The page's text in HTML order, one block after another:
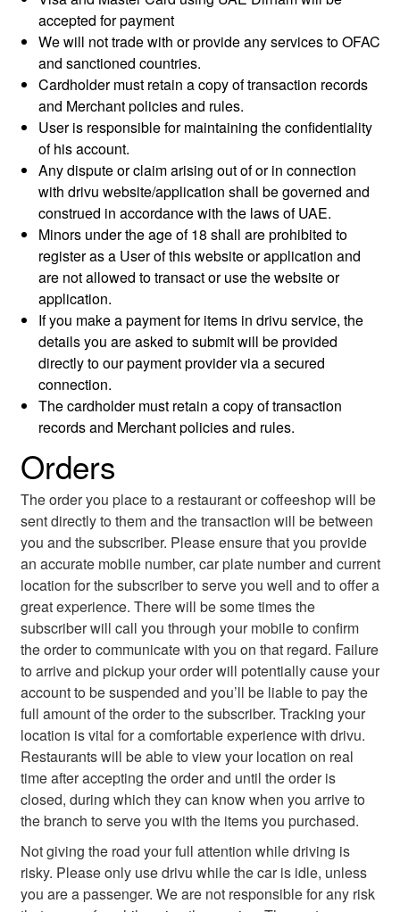
accepted for payment
We will not trade with or provide any services to OFAC
and sanctioned countries.
Cardholder must retain a copy of transaction records
and Merchant policies and rules.
User is responsible for maintaining the confidentiality
of his account.
Any dispute or claim arising out of or in connection
with drivu website/application shall be governed and
construed in accordance with the laws of UAE.
Minors under the age of 18 shall are prohibited to
register as a User of this website or application and
are not allowed to transact or use the website or
application.
If you make a payment for items in drivu service, the
details you are asked to submit will be provided
directly to our payment provider via a secured
connection.
The cardholder must retain a copy of transaction
records and Merchant policies and rules.
Orders
The order you place to a restaurant or coffeeshop will be
sent directly to them and the transaction will be between
you and the subscriber. Please ensure that you provide
an accurate mobile number, car plate number and current
location for the subscriber to serve you well and to offer a
great experience. There will be some times the
subscriber will call you through your mobile to confirm
the order to communicate with you on that regard. Failure
to arrive and pickup your order will potentially cause your
account to be suspended and you’ll be liable to pay the
full amount of the order to the subscriber. Tracking your
location is vital for a comfortable experience with drivu.
Restaurants will be able to view your location on real
time after accepting the order and until the order is
closed, during which they can know when you arrive to
the branch to serve you with the items you purchased.
Not giving the road your full attention while driving is
risky. Please only use drivu while the car is idle, unless
you are a passenger. We are not responsible for any risk